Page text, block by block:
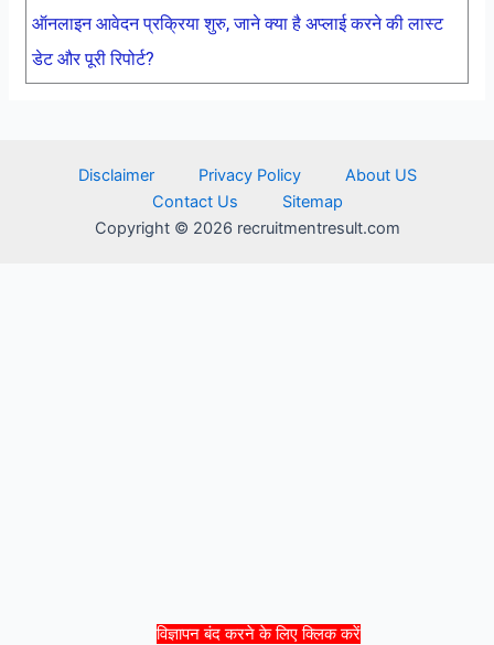
विज्ञापन बंद करने के लिए क्लिक करें
ऑनलाइन आवेदन प्रक्रिया शुरु, जाने क्या है अप्लाई करने की लास्ट
डेट और पूरी रिपोर्ट?
Disclaimer Privacy Policy
About US
Contact Us
Sitemap
Copyright © 2026 recruitmentresult.com